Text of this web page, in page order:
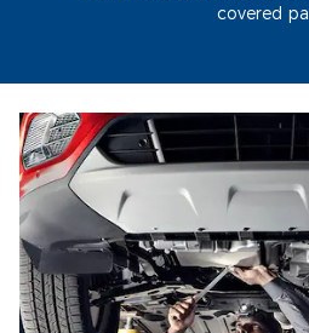
covered